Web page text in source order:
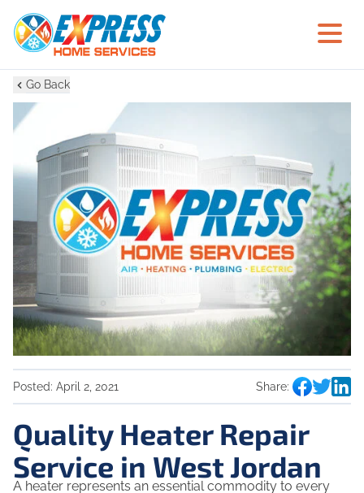
Go Back
Posted: April 2, 2021 Share:
Quality Heater Repair
Service in West Jordan
A heater represents an essential commodity to every